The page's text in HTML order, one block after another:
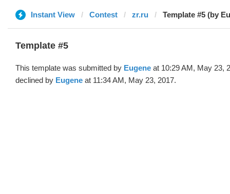
Instant View Contest zr.ru Template #5 (by
Template #5
This template was submitted by Eugene at 10:29 AM, May 23,
declined by Eugene at 11:34 AM, May 23, 2017.